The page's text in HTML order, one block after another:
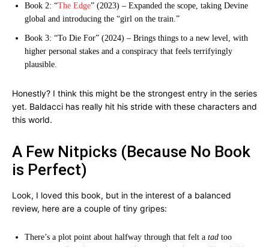
Book 2: “The Edge” (2023) – Expanded the scope, taking Devine
global and introducing the “girl on the train.”
Book 3: “To Die For” (2024) – Brings things to a new level, with
higher personal stakes and a conspiracy that feels terrifyingly
plausible.
Honestly? I think this might be the strongest entry in the series
yet. Baldacci has really hit his stride with these characters and
this world.
A Few Nitpicks (Because No Book
is Perfect)
Look, I loved this book, but in the interest of a balanced
review, here are a couple of tiny gripes:
There’s a plot point about halfway through that felt a tad too